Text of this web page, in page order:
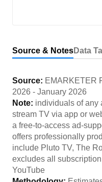
Source & NotesData
Source: EMARKETER
2026 - January 2026
Note: individuals of any
stream TV via app or
a free-to-access ad-
offers professionally
include Pluto TV, The
excludes all
YouTube